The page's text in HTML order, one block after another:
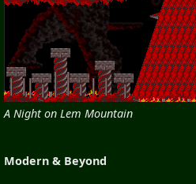
A Night on Lem Mountain
Modern & Beyond